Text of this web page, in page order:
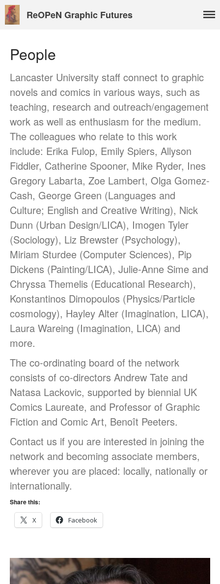
People
Benoît Peeters
Charlie Adlard
Natasa Lackovic
Andrew Tate
Hannah Berry
Projects & News
Contact
External Links
Students & Alumni
medicine, and student mental
health
Things and the Mind: exploring
student wellbeing in the
material world
Language teaching & learning,
dyslexia-friendly
Message from the Stars: a
fascinating story about Galileo
Galilei, by Eleni Tsampra
KS3 teachers resources for
on conflict & war: English,
Citizenship, History
June 2019
December 2018
ReOPeN Graphic Futures
People
Lancaster University staff connect to graphic
novels and comics in various ways, such as
teaching, research and outreach/engagement
work as well as enthusiasm for the medium.
The colleagues who relate to this work
include: Erika Fulop, Emily Spiers, Allyson
Fiddler, Catherine Spooner, Mike Ryder, Ines
Gregory Labarta, Zoe Lambert, Olga Gomez-
Cash, George Green (Languages and
Culture; English and Creative Writing), Nick
Dunn (Urban Design/LICA), Imogen Tyler
(Sociology), Liz Brewster (Psychology),
Miriam Sturdee (Computer Sciences), Pip
Dickens (Painting/LICA), Julie-Anne Sime and
Chryssa Themelis (Educational Research),
Konstantinos Dimopoulos (Physics/Particle
cosmology), Hayley Alter (Imagination, LICA),
Laura Wareing (Imagination, LICA) and
more.
The co-ordinating board of the network
consists of co-directors Andrew Tate and
Natasa Lackovic, supported by biennial UK
Comics Laureate, and Professor of Graphic
Fiction and Comic Art, Benoît Peeters.
Contact us if you are interested in joining the
network and becoming associate members,
wherever you are placed: locally, nationally or
internationally.
Share this:
X Facebook